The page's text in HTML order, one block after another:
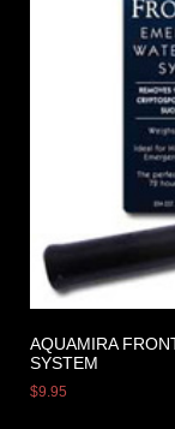
AQUAMIRA
SYSTEM
$9.95